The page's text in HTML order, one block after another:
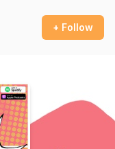
+ Follow